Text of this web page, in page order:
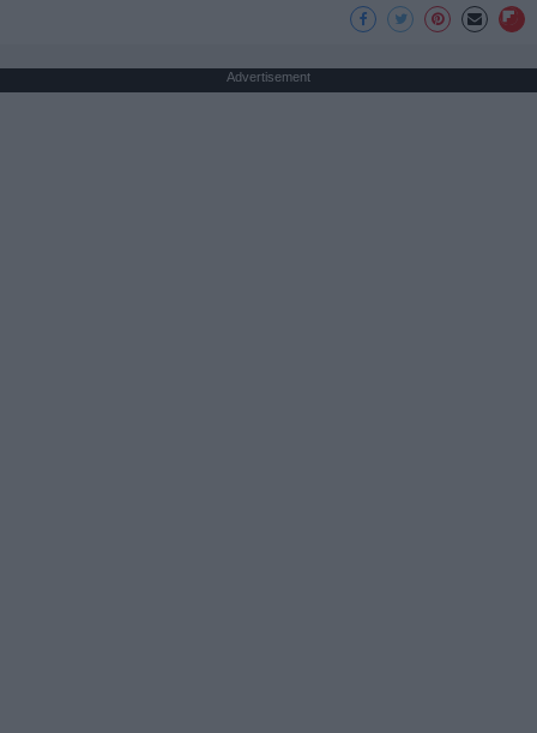
Advertisement